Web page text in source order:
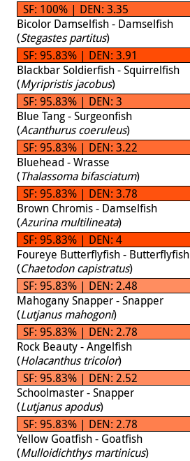
SF: 100% | DEN: 3.35
Bicolor Damselfish - Damselfish
(Stegastes partitus)
SF: 95.83% | DEN: 3.91
Blackbar Soldierfish - Squirrelfish
(Myripristis jacobus)
SF: 95.83% | DEN: 3
Blue Tang - Surgeonfish
(Acanthurus coeruleus)
SF: 95.83% | DEN: 3.22
Bluehead - Wrasse
(Thalassoma bifasciatum)
SF: 95.83% | DEN: 3.78
Brown Chromis - Damselfish
(Azurina multilineata)
SF: 95.83% | DEN: 4
Foureye Butterflyfish - Butterflyfish
(Chaetodon capistratus)
SF: 95.83% | DEN: 2.48
Mahogany Snapper - Snapper
(Lutjanus mahogoni)
SF: 95.83% | DEN: 2.78
Rock Beauty - Angelfish
(Holacanthus tricolor)
SF: 95.83% | DEN: 2.52
Schoolmaster - Snapper
(Lutjanus apodus)
SF: 95.83% | DEN: 2.78
Yellow Goatfish - Goatfish
(Mulloidichthys martinicus)